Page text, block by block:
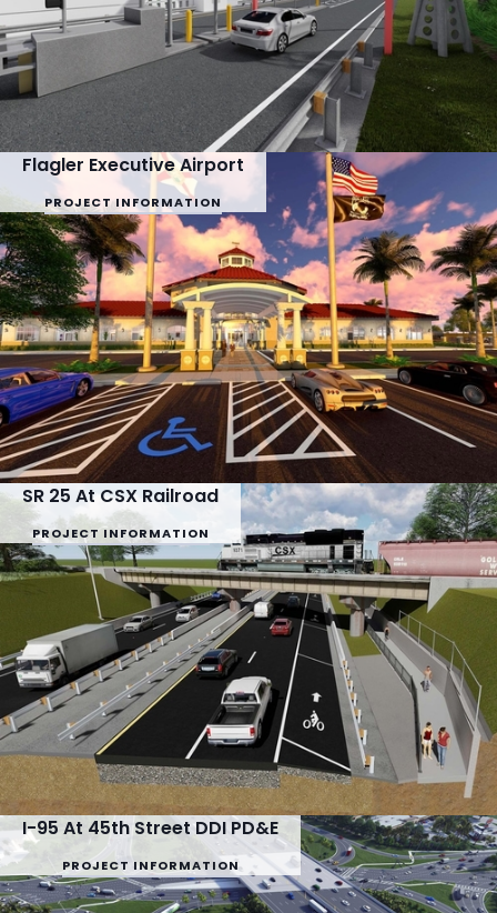
Flagler Executive Airport
PROJECT INFORMATION
SR 25 At CSX Railroad
PROJECT INFORMATION
I-95 At 45th Street DDI PD&E
PROJECT INFORMATION